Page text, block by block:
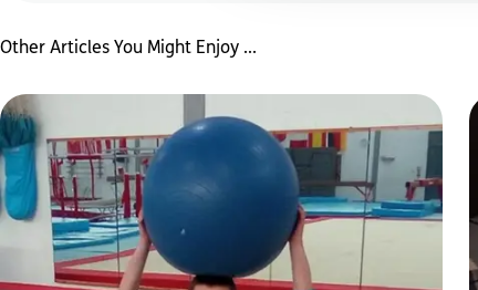
Other Articles You Might Enjoy ...